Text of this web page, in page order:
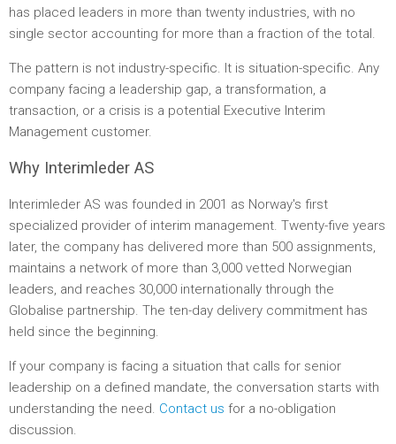
has placed leaders in more than twenty industries, with no
single sector accounting for more than a fraction of the total.
The pattern is not industry-specific. It is situation-specific. Any
company facing a leadership gap, a transformation, a
transaction, or a crisis is a potential Executive Interim
Management customer.
Why Interimleder AS
Interimleder AS was founded in 2001 as Norway's first
specialized provider of interim management. Twenty-five years
later, the company has delivered more than 500 assignments,
maintains a network of more than 3,000 vetted Norwegian
leaders, and reaches 30,000 internationally through the
Globalise partnership. The ten-day delivery commitment has
held since the beginning.
If your company is facing a situation that calls for senior
leadership on a defined mandate, the conversation starts with
understanding the need. Contact us for a no-obligation
discussion.